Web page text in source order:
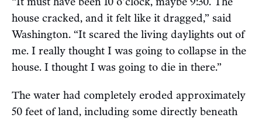
house cracked, and it felt like it dragged,” said
Washington. “It scared the living daylights out of
me. I really thought I was going to collapse in the
house. I thought I was going to die in there.”
The water had completely eroded approximately
50 feet of land, including some directly beneath